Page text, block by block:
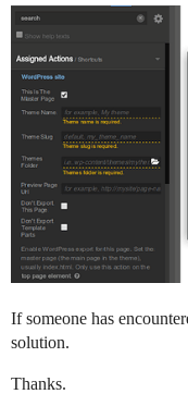
If someone has
solution.
Thanks.